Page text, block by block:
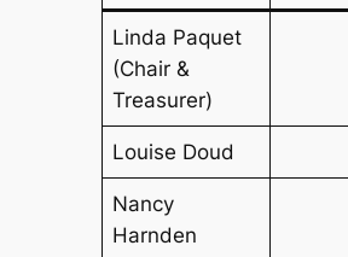
Linda Paquet
(Chair &
Treasurer)
Louise Doud
Nancy
Harnden